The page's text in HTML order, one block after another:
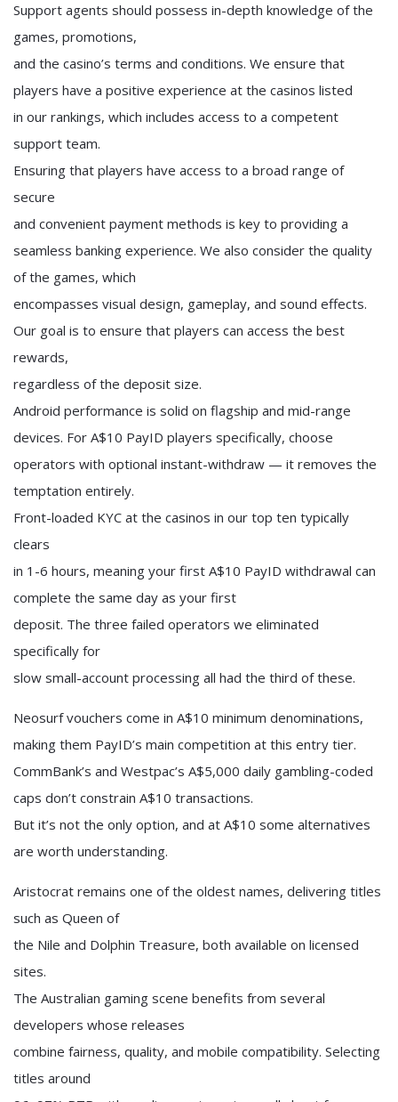
Support agents should possess in-depth knowledge of the
games, promotions,
and the casino’s terms and conditions. We ensure that
players have a positive experience at the casinos listed
in our rankings, which includes access to a competent
support team.
Ensuring that players have access to a broad range of
secure
and convenient payment methods is key to providing a
seamless banking experience. We also consider the quality
of the games, which
encompasses visual design, gameplay, and sound effects.
Our goal is to ensure that players can access the best
rewards,
regardless of the deposit size.
Android performance is solid on flagship and mid-range
devices. For A$10 PayID players specifically, choose
operators with optional instant-withdraw — it removes the
temptation entirely.
Front-loaded KYC at the casinos in our top ten typically
clears
in 1-6 hours, meaning your first A$10 PayID withdrawal can
complete the same day as your first
deposit. The three failed operators we eliminated
specifically for
slow small-account processing all had the third of these.
Neosurf vouchers come in A$10 minimum denominations,
making them PayID’s main competition at this entry tier.
CommBank’s and Westpac’s A$5,000 daily gambling-coded
caps don’t constrain A$10 transactions.
But it’s not the only option, and at A$10 some alternatives
are worth understanding.
Aristocrat remains one of the oldest names, delivering titles
such as Queen of
the Nile and Dolphin Treasure, both available on licensed
sites.
The Australian gaming scene benefits from several
developers whose releases
combine fairness, quality, and mobile compatibility. Selecting
titles around